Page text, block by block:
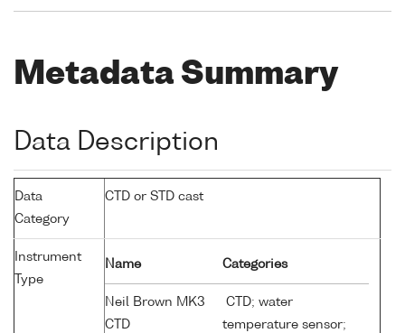
Metadata Summary
Data Description
Data
Category
CTD or STD cast
Instrument
Type
Name Categories
Neil Brown MK3
CTD
CTD; water
temperature sensor;